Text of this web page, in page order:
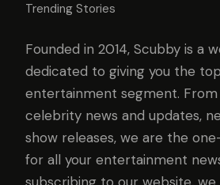
Trending Stories
Founded in 2014, Scubby is a
dedicated to giving you the
entertainment segment.
celebrity news and updates,
show releases, we are the
for all your entertainment